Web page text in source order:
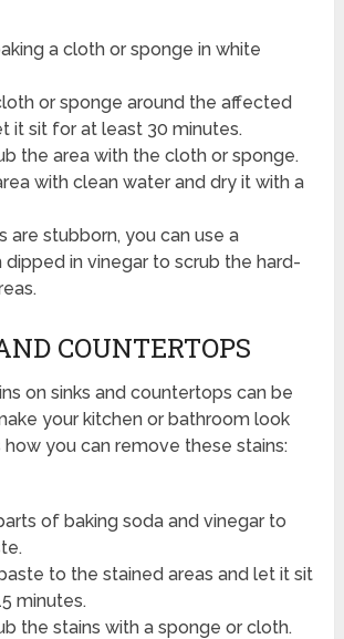
a cloth or sponge in white
or sponge around the affected
it sit for at least 30 minutes.
the area with the cloth or sponge.
with clean water and dry it with a
are stubborn, you can use a
dipped in vinegar to scrub the hard-
COUNTERTOPS
on sinks and countertops can be
your kitchen or bathroom look
how you can remove these stains:
of baking soda and vinegar to
to the stained areas and let it sit
minutes.
the stains with a sponge or cloth.